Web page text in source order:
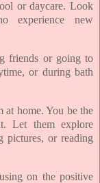
or daycare. Look
experience new
friends or going to
or during bath
at home. You be the
Let them explore
pictures, or reading
on the positive